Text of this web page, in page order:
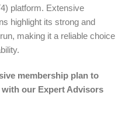
platform. Extensive
highlight its strong and
making it a reliable choice
membership plan to
our Expert Advisors